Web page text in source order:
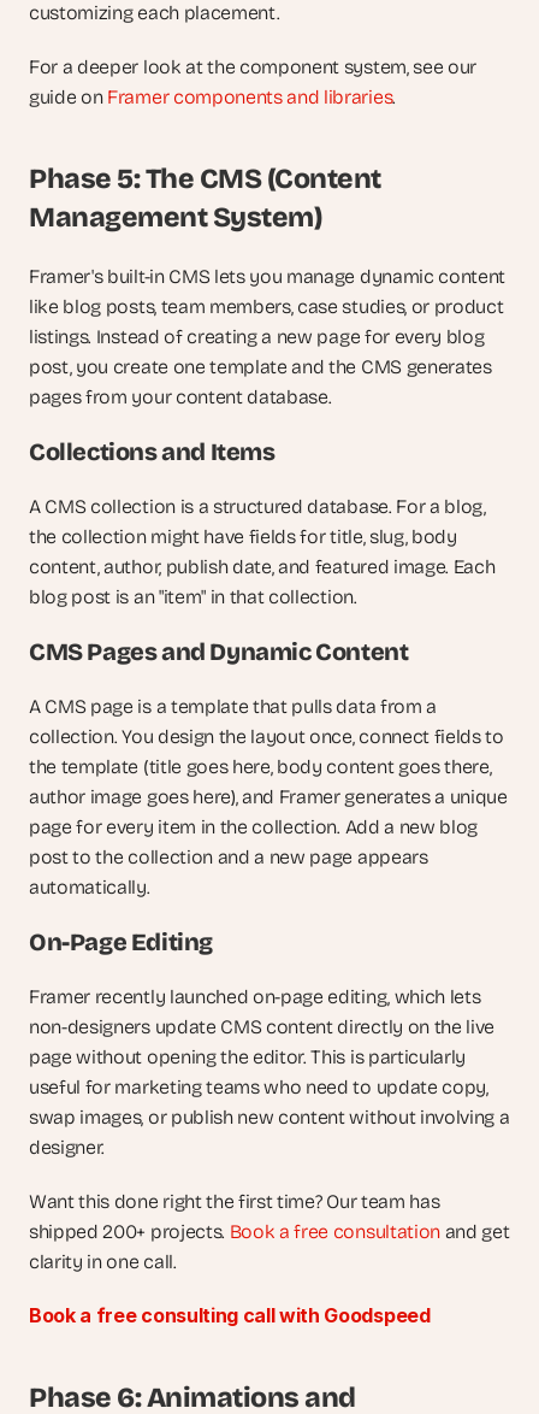
customizing each placement.
For a deeper look at the component system, see our
guide on Framer components and libraries.
Phase 5: The CMS (Content
Management System)
Framer's built-in CMS lets you manage dynamic content
like blog posts, team members, case studies, or product
listings. Instead of creating a new page for every blog
post, you create one template and the CMS generates
pages from your content database.
Collections and Items
A CMS collection is a structured database. For a blog,
the collection might have fields for title, slug, body
content, author, publish date, and featured image. Each
blog post is an "item" in that collection.
CMS Pages and Dynamic Content
A CMS page is a template that pulls data from a
collection. You design the layout once, connect fields to
the template (title goes here, body content goes there,
author image goes here), and Framer generates a unique
page for every item in the collection. Add a new blog
post to the collection and a new page appears
automatically.
On-Page Editing
Framer recently launched on-page editing, which lets
non-designers update CMS content directly on the live
page without opening the editor. This is particularly
useful for marketing teams who need to update copy,
swap images, or publish new content without involving a
designer.
Want this done right the first time? Our team has
shipped 200+ projects. Book a free consultation and get
clarity in one call.
Book a free consulting call with Goodspeed
Phase 6: Animations and